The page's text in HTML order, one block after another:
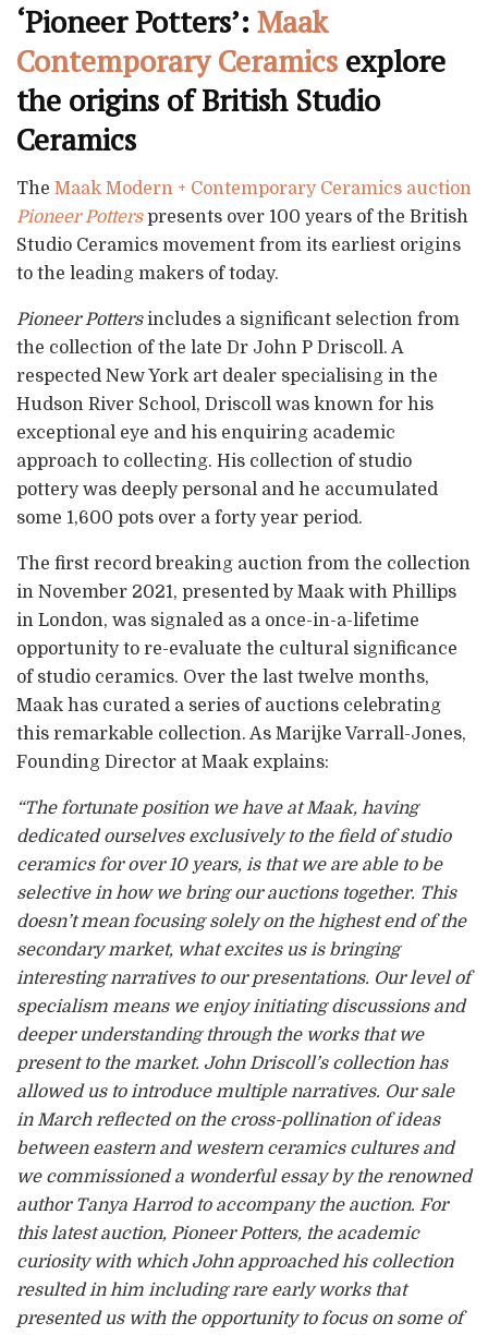
‘Pioneer Potters’: Maak
Contemporary Ceramics explore
the origins of British Studio
Ceramics
The Maak Modern + Contemporary Ceramics auction
Pioneer Potterspresents over 100 years of the British
Studio Ceramics movement from its earliest origins
to the leading makers of today.
Pioneer Pottersincludes a significant selection from
the collection of the late Dr John P Driscoll. A
respected New York art dealer specialising in the
Hudson River School, Driscoll was known for his
exceptional eye and his enquiring academic
approach to collecting. His collection of studio
pottery was deeply personal and he accumulated
some 1,600 pots over a forty year period.
The first record breaking auction from the collection
in November 2021, presented by Maak with Phillips
in London, was signaled as a once-in-a-lifetime
opportunity to re-evaluate the cultural significance
of studio ceramics. Over the last twelve months,
Maak has curated a series of auctions celebrating
this remarkable collection. As Marijke Varrall-Jones,
Founding Director at Maak explains:
“The fortunate position we have at Maak, having
dedicated ourselves exclusively to the field of studio
ceramics for over 10 years, is that we are able to be
selective in how we bring our auctions together. This
doesn’t mean focusing solely on the highest end of the
secondary market, what excites us is bringing
interesting narratives to our presentations. Our level of
specialism means we enjoy initiating discussions and
deeper understanding through the works that we
present to the market. John Driscoll’s collection has
allowed us to introduce multiple narratives. Our sale
in March reflected on the cross-pollination of ideas
between eastern and western ceramics cultures and
we commissioned a wonderful essay by the renowned
author Tanya Harrod to accompany the auction. For
this latest auction, Pioneer Potters, the academic
curiosity with which John approached his collection
resulted in him including rare early works that
presented us with the opportunity to focus on some of